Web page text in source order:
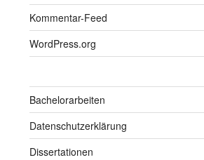
Kommentar-Feed
WordPress.org
Bachelorarbeiten
Datenschutzerklärung
Dissertationen